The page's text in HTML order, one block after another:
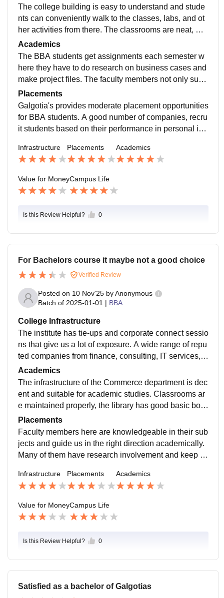
The college building is easy to understand and stude
nts can conveniently walk to the classes, labs, and ot
her activities from there. The classrooms are neat, wel
l-organized, and good enough to spend a long time in
a session. The library is equipped with books for all s
ubjects of the BBA syllabus.
Academics
The BBA students get assignments each semester w
here they have to do research on business cases and
make project files. The faculty members not only supp
ort students through these tasks but also they ensure t
hat the students get the management basics ​‍​‌‍​‍‌​‍​‌‍​‍‌right.
Placements
Galgotia's​‍​‌‍​‍‌​‍​‌‍​‍‌ provides moderate placement opportunities
for BBA students. A good number of companies, recru
it students based on their performance in personal int
campus each year. Almost, a good number of the stud
ents get placed in college drives.
Infrastructure Placements Academics
Value for MoneyCampus Life
Is this Review Helpful? 0
For Bachelors course it maybe not a good choice
Verified Review
Posted on 10 Nov'25 byAnonymous
Batch of 2025-01-01 | BBA
College Infrastructure
The institute has tie-ups and corporate connect sessio
ns that give us a lot of exposure. A wide range of repu
ted companies from finance, consulting, IT services, B
FSI, retail management, and analytics sectors come t
o the campus for MBA recruitment. The major recruiter
s such as Deloitte, Wipro, Mphasis, Axis Bank, HDFC
Life, and Tata Capital, among others, are some of the l
Academics
The infrastructure of the Commerce department is dec
ent and suitable for academic studies. Classrooms ar
e maintained properly, the library has good basic boo
k collections related to commerce, accounting, busine
ss and laws. The university organizes seminars, gues
t lectures and academic workshops occasionally for st
udent development.
Placements
Faculty members here are knowledgeable in their sub
jects and guide us in the right direction academically.
Many of them have research involvement and keep us
s not only what is in the syllabus but also relate topics
with real market and economic scenarios.
Infrastructure Placements Academics
Value for MoneyCampus Life
Is this Review Helpful? 0
Satisfied as a bachelor of Galgotias